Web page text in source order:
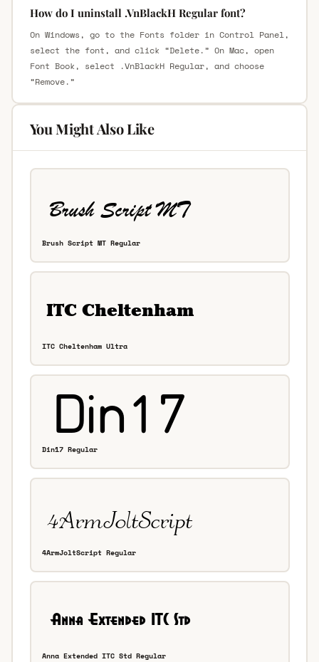
How do I uninstall .VnBlackH Regular font?
On Windows, go to the Fonts folder in Control Panel,
select the font, and click “Delete.” On Mac, open
Font Book, select .VnBlackH Regular, and choose
“Remove.”
You Might Also Like
Brush Script MT Regular
ITC Cheltenham Ultra
Din17 Regular
4ArmJoltScript Regular
Anna Extended ITC Std Regular